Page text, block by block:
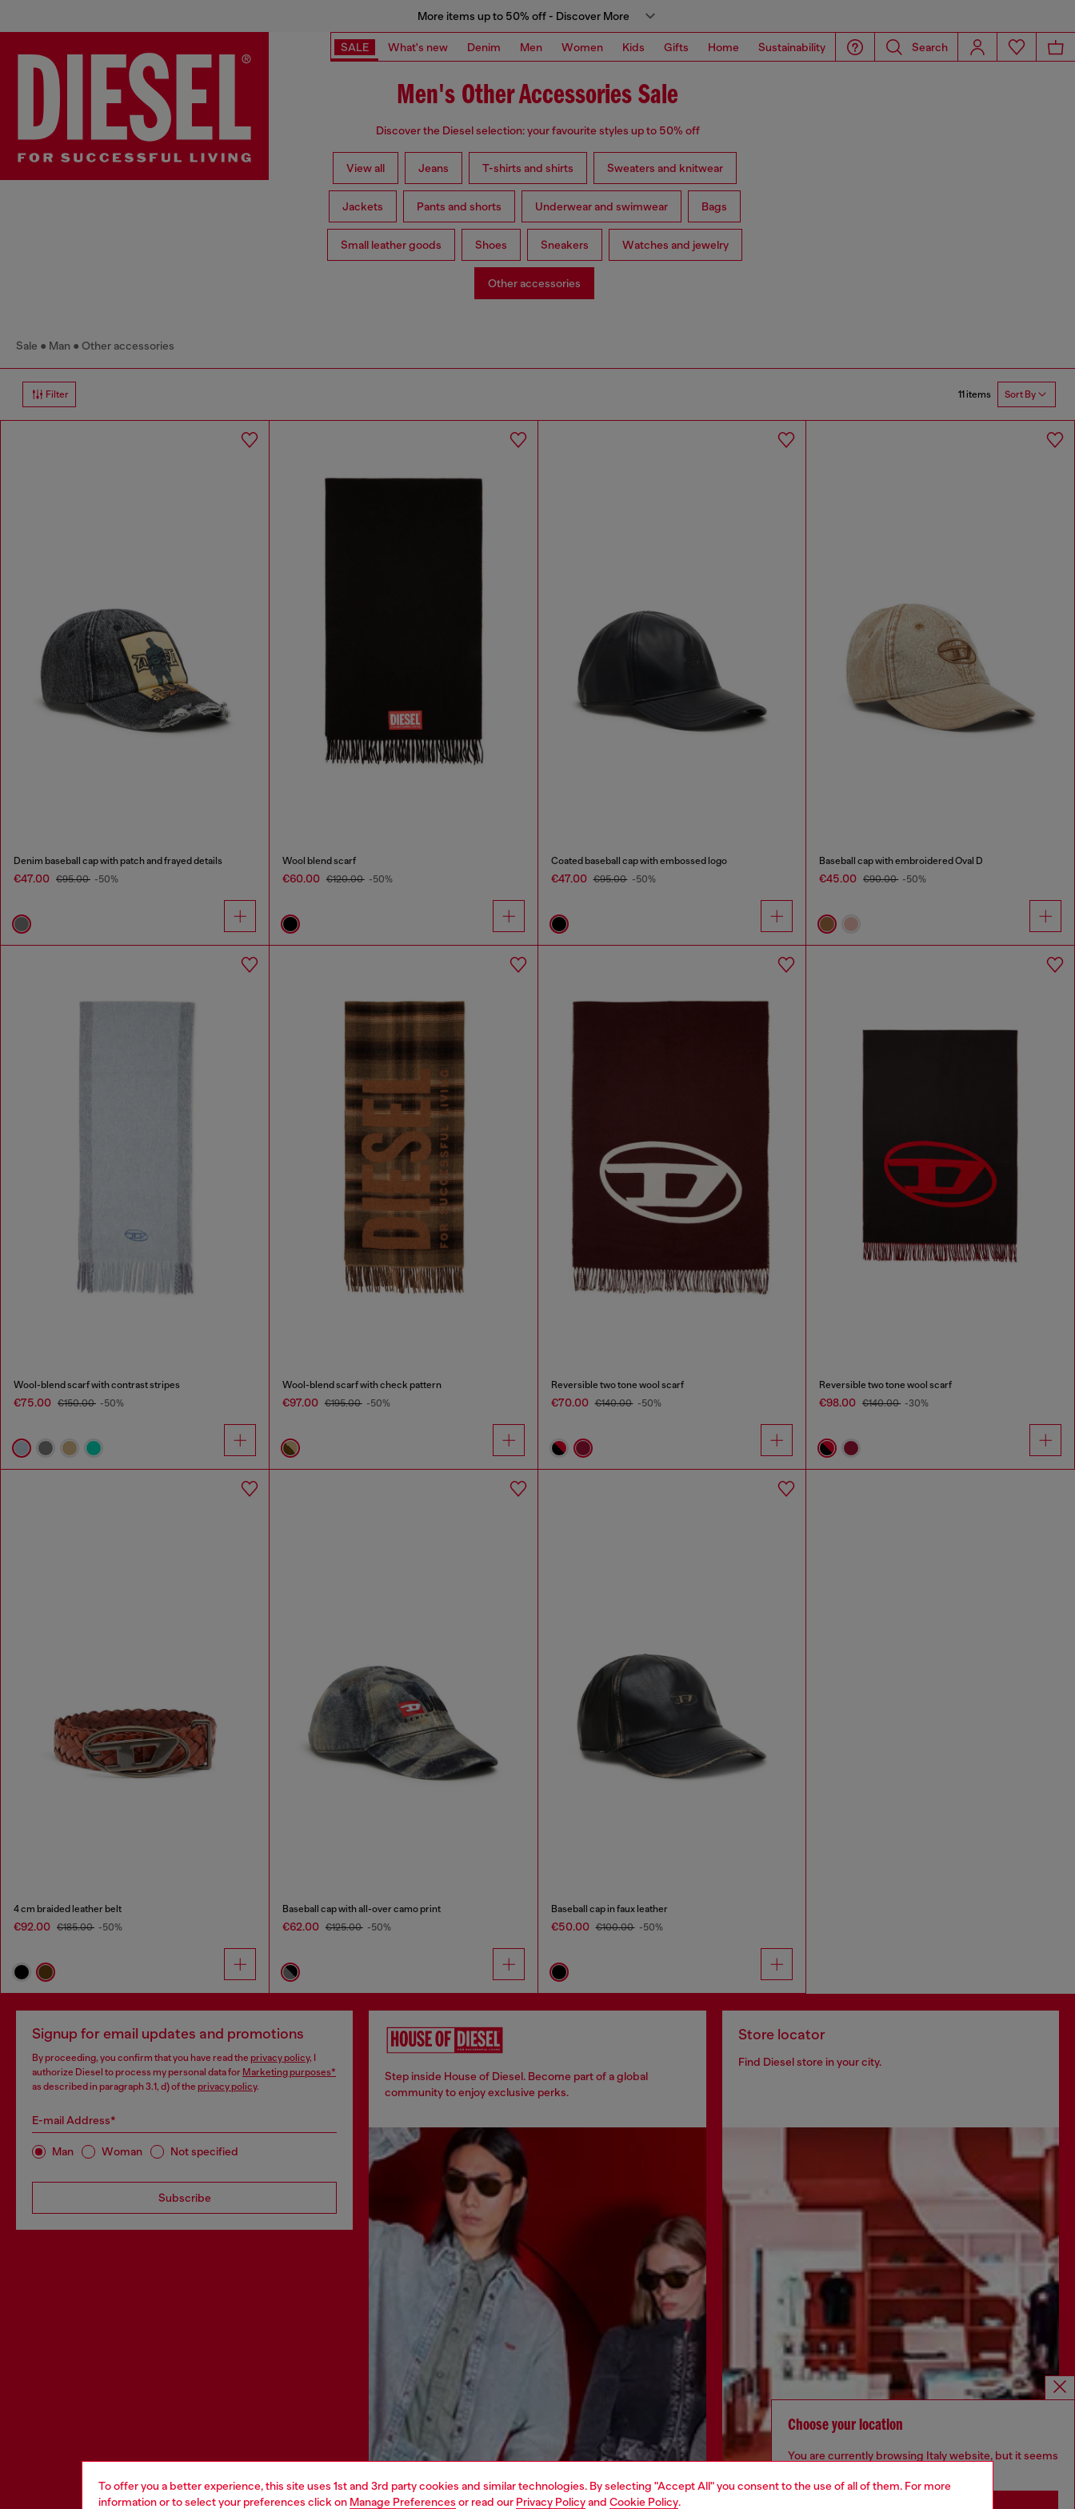
To offer you a better experience, this site uses 1st and 3rd party cookies and similar technologies. By selecting "Accept All" you consent to the use of all of them. For more
information or to select your preferences click on Manage Preferences or read our Privacy Policyand Cookie Policy.
More items up to 50% off - Discover More
SALE What's new Denim Men Women Kids Gifts Home Sustainability Search
Men's Other Accessories Sale
Discover the Diesel selection: your favourite styles up to 50% off
View all Jeans T-shirts and shirts Sweaters and knitwear
Jackets Pants and shorts Underwear and swimwear Bags
Small leather goods Shoes Sneakers Watches and jewelry
Other accessories
Sale Man Other accessories
Filter 11 items Sort By
Denim baseball cap with patch and frayed details
€47.00 €95.00 -50%
Wool blend scarf
€60.00 €120.00 -50%
Coated baseball cap with embossed logo
€47.00 €95.00 -50%
Baseball cap with embroidered Oval D
€45.00 €90.00 -50%
Wool-blend scarf with contrast stripes
€75.00 €150.00 -50%
Wool-blend scarf with check pattern
€97.00 €195.00 -50%
Reversible two tone wool scarf
€70.00 €140.00 -50%
Reversible two tone wool scarf
€98.00 €140.00 -30%
4 cm braided leather belt
€92.00 €185.00 -50%
Baseball cap with all-over camo print
€62.00 €125.00 -50%
Baseball cap in faux leather
€50.00 €100.00 -50%
Signup for email updates and promotions
By proceeding, you confirm that you have read the privacy policy, I
authorize Diesel to process my personal data for Marketing purposes*
as described in paragraph 3.1, d) of the privacy policy.
E-mail Address*
Man Woman Not specified
Subscribe
Step inside House of Diesel. Become part of a global
community to enjoy exclusive perks.
Store locator
Find Diesel store in your city.
Choose your location
You are currently browsing Italy website, but it seems